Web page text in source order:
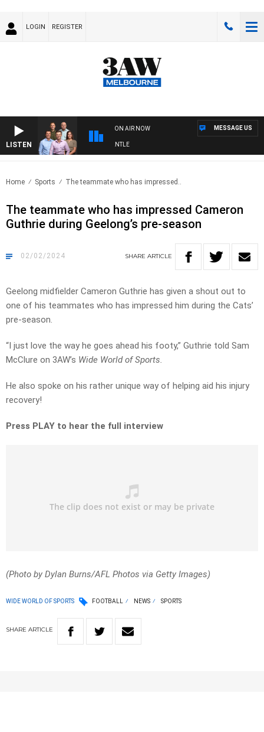
LOGIN REGISTER
LISTEN
ON AIR NOW
WITH MELBOURNE VS FREMANTLE
MESSAGE US
Home Sports The teammate who has impressed..
The teammate who has impressed Cameron
Guthrie during Geelong’s pre-season
02/02/2024 SHARE ARTICLE
Geelong midfielder Cameron Guthrie has given a shout out to
one of his teammates who has impressed him during the Cats’
pre-season.
“I just love the way he goes ahead his footy,” Guthrie told Sam
McClure on 3AW’s Wide World of Sports.
He also spoke on his rather unique way of helping aid his injury
recovery!
Press PLAY to hear the full interview
(Photo by Dylan Burns/AFL Photos via Getty Images)
WIDE WORLD OF SPORTS FOOTBALL NEWS SPORTS
SHARE ARTICLE